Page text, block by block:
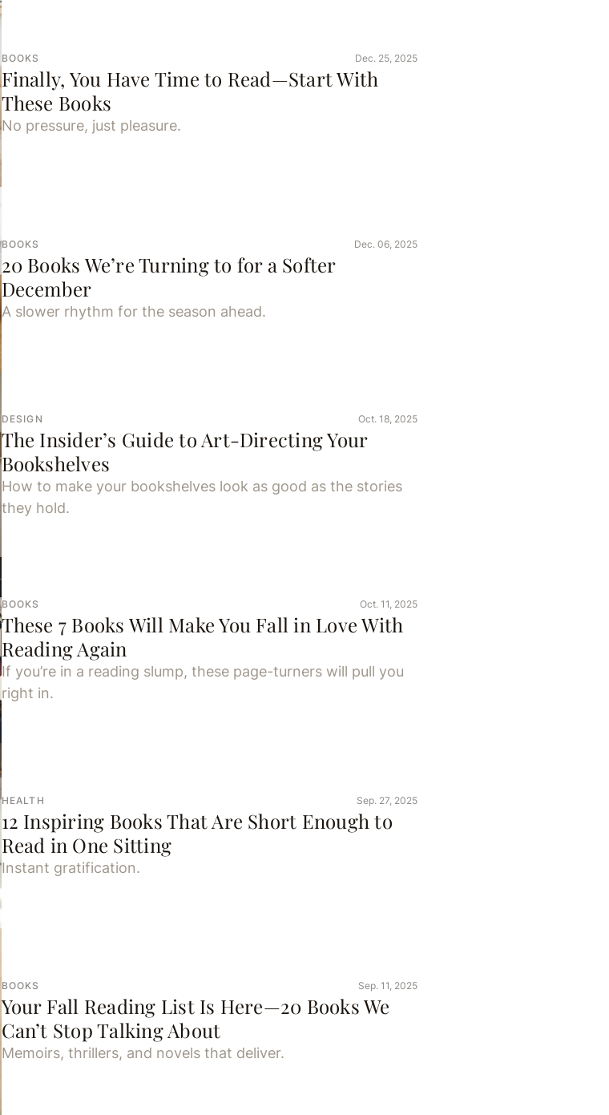
BOOKS Dec. 25, 2025
Finally, You Have Time to Read—Start With
These Books
No pressure, just pleasure.
BOOKS Dec. 06, 2025
20 Books We’re Turning to for a Softer
December
A slower rhythm for the season ahead.
DESIGN Oct. 18, 2025
The Insider’s Guide to Art-Directing Your
Bookshelves
How to make your bookshelves look as good as the stories
they hold.
BOOKS Oct. 11, 2025
These 7 Books Will Make You Fall in Love With
Reading Again
If you’re in a reading slump, these page-turners will pull you
right in.
HEALTH Sep. 27, 2025
12 Inspiring Books That Are Short Enough to
Read in One Sitting
Instant gratification.
BOOKS Sep. 11, 2025
Your Fall Reading List Is Here—20 Books We
Can’t Stop Talking About
Memoirs, thrillers, and novels that deliver.